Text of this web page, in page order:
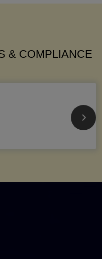
& COMPLIANCE